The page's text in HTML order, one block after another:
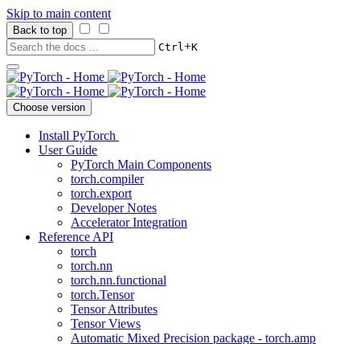
Skip to main content
Back to top
Ctrl+K
Choose version
Install PyTorch
User Guide
PyTorch Main Components
torch.compiler
torch.export
Developer Notes
Accelerator Integration
Reference API
torch
torch.nn
torch.nn.functional
torch.Tensor
Tensor Attributes
Tensor Views
Automatic Mixed Precision package - torch.amp